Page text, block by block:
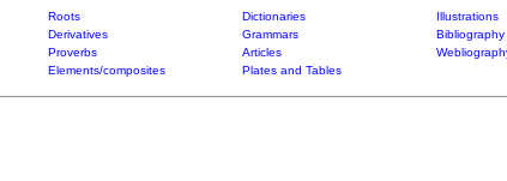
Roots Dictionaries Illustrations
Derivatives Grammars Bibliography
Proverbs Articles
Elements/composites Plates and Tables